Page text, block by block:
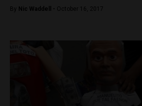
By Nic Waddell - October 16, 2017